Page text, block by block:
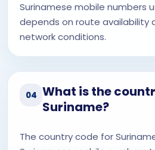
Surinamese mobile numbers
depends on route availability
network conditions.
04 What is the
Suriname?
The country code for